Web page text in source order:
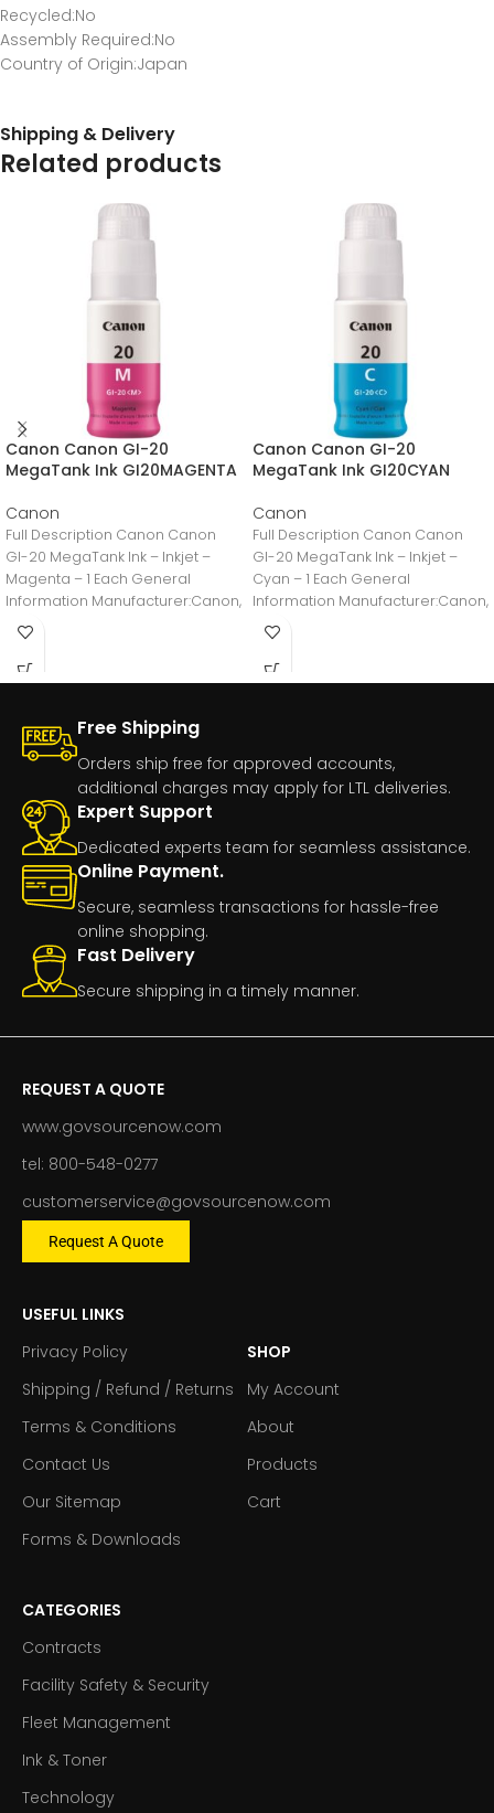
Recycled:No
Assembly Required:No
Country of Origin:Japan
Shipping & Delivery
Related products
Canon Canon GI-20
MegaTank Ink GI20MAGENTA
Canon
Full Description Canon Canon
GI-20 MegaTank Ink – Inkjet –
Magenta – 1 Each General
Information Manufacturer:Canon,
IncManufacturer Part
Number:GI20MAGENTAManufacturer
Canon Canon GI-20
MegaTank Ink GI20CYAN
Canon
Full Description Canon Canon
GI-20 MegaTank Ink – Inkjet –
Cyan – 1 Each General
Information Manufacturer:Canon,
IncManufacturer Part
Number:GI20CYANManufacturer
Free Shipping
Orders ship free for approved accounts,
additional charges may apply for LTL deliveries.
Expert Support
Dedicated experts team for seamless assistance.
Online Payment.
Secure, seamless transactions for hassle-free
online shopping.
Fast Delivery
Secure shipping in a timely manner.
REQUEST A QUOTE
www.govsourcenow.com
tel: 800-548-0277
customerservice@govsourcenow.com
Request A Quote
USEFUL LINKS
Privacy Policy
Shipping / Refund / Returns
Terms & Conditions
Contact Us
Our Sitemap
Forms & Downloads
SHOP
My Account
About
Products
Cart
CATEGORIES
Contracts
Facility Safety & Security
Fleet Management
Ink & Toner
Technology